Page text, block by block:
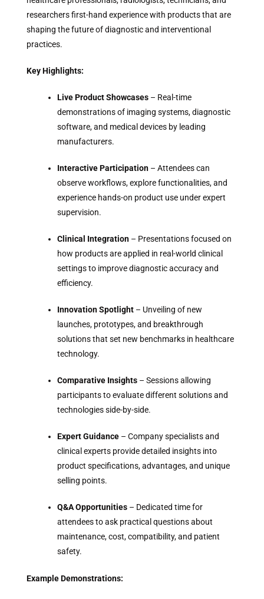
researchers first-hand experience with products that are
shaping the future of diagnostic and interventional
practices.
Key Highlights:
Live Product Showcases – Real-time
demonstrations of imaging systems, diagnostic
software, and medical devices by leading
manufacturers.
Interactive Participation – Attendees can
observe workflows, explore functionalities, and
experience hands-on product use under expert
supervision.
Clinical Integration – Presentations focused on
how products are applied in real-world clinical
settings to improve diagnostic accuracy and
efficiency.
Innovation Spotlight – Unveiling of new
launches, prototypes, and breakthrough
solutions that set new benchmarks in healthcare
technology.
Comparative Insights – Sessions allowing
participants to evaluate different solutions and
technologies side-by-side.
Expert Guidance – Company specialists and
clinical experts provide detailed insights into
product specifications, advantages, and unique
selling points.
Q&A Opportunities – Dedicated time for
attendees to ask practical questions about
maintenance, cost, compatibility, and patient
safety.
Example Demonstrations: